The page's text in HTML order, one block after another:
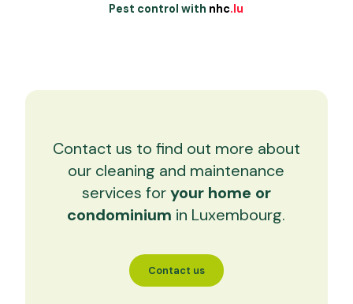
Pest control with nhc.lu
Contact us to find out more about
our cleaning and maintenance
services foryour home or
condominium in Luxembourg.
Contact us